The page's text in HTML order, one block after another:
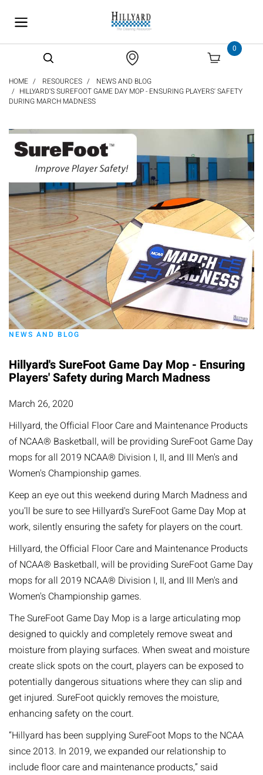
0
HOME RESOURCES
NEWS AND BLOG
HILLYARD'S SUREFOOT GAME DAY MOP - ENSURING PLAYERS' SAFETY
DURING MARCH MADNESS
NEWS AND BLOG
Hillyard's SureFoot Game Day Mop - Ensuring
Players' Safety during March Madness
March 26, 2020
Hillyard, the Official Floor Care and Maintenance Products
of NCAA® Basketball, will be providing SureFoot Game Day
mops for all 2019 NCAA® Division I, II, and III Men's and
Women's Championship games.
Keep an eye out this weekend during March Madness and
you’ll be sure to see Hillyard's SureFoot Game Day Mop at
work, silently ensuring the safety for players on the court.
Hillyard, the Official Floor Care and Maintenance Products
of NCAA® Basketball, will be providing SureFoot Game Day
mops for all 2019 NCAA® Division I, II, and III Men's and
Women's Championship games.
The SureFoot Game Day Mop is a large articulating mop
designed to quickly and completely remove sweat and
moisture from playing surfaces. When sweat and moisture
create slick spots on the court, players can be exposed to
potentially dangerous situations where they can slip and
get injured. SureFoot quickly removes the moisture,
enhancing safety on the court.
“Hillyard has been supplying SureFoot Mops to the NCAA
since 2013. In 2019, we expanded our relationship to
include floor care and maintenance products,” said